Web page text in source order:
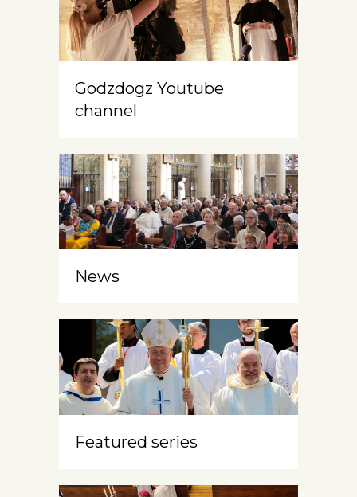
Godzdogz Youtube
channel
News
Featured series